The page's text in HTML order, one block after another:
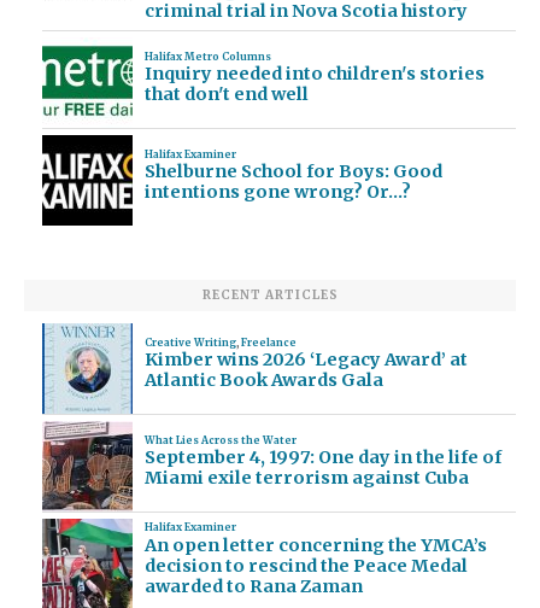
criminal trial in Nova Scotia history
Halifax Metro Columns
Inquiry needed into children's stories
that don't end well
Halifax Examiner
Shelburne School for Boys: Good
intentions gone wrong? Or…?
RECENT ARTICLES
Creative Writing, Freelance
Kimber wins 2026 ‘Legacy Award’ at
Atlantic Book Awards Gala
What Lies Across the Water
September 4, 1997: One day in the life of
Miami exile terrorism against Cuba
Halifax Examiner
An open letter concerning the YMCA’s
decision to rescind the Peace Medal
awarded to Rana Zaman